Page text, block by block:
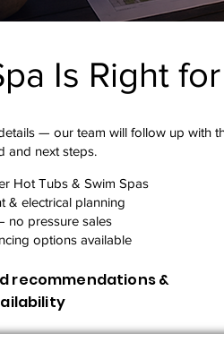
Is Right
— our team will follow up with
and next steps.​
Hot Tubs & Swim Spas
& electrical planning
no pressure sales
options available
recommendations &